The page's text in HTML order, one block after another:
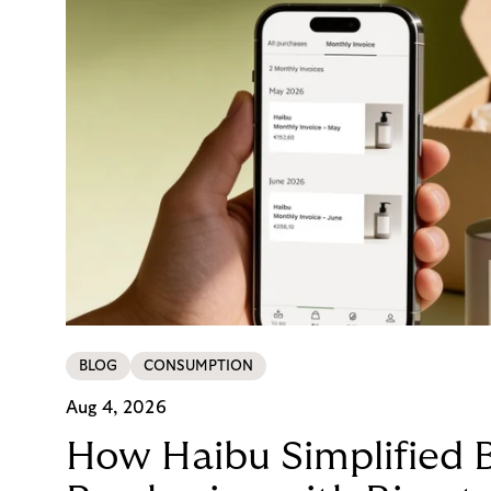
BLOG CONSUMPTION
Aug 4, 2026
How Haibu Simplified